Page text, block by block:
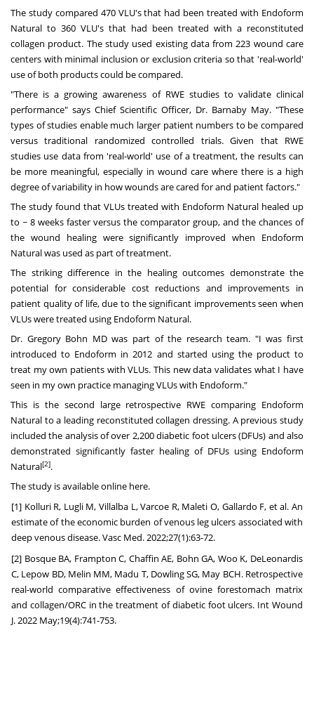
The study compared 470 VLU's that had been treated with Endoform
Natural to 360 VLU's that had been treated with a reconstituted
collagen product. The study used existing data from 223 wound care
centers with minimal inclusion or exclusion criteria so that 'real-world'
use of both products could be compared.
"There is a growing awareness of RWE studies to validate clinical
performance" says Chief Scientific Officer, Dr. Barnaby May. "These
types of studies enable much larger patient numbers to be compared
versus traditional randomized controlled trials. Given that RWE
studies use data from 'real-world' use of a treatment, the results can
be more meaningful, especially in wound care where there is a high
degree of variability in how wounds are cared for and patient factors."
The study found that VLUs treated with Endoform Natural healed up
to ~ 8 weeks faster versus the comparator group, and the chances of
the wound healing were significantly improved when Endoform
Natural was used as part of treatment.
The striking difference in the healing outcomes demonstrate the
potential for considerable cost reductions and improvements in
patient quality of life, due to the significant improvements seen when
VLUs were treated using Endoform Natural.
Dr. Gregory Bohn MD was part of the research team. "I was first
introduced to Endoform in 2012 and started using the product to
treat my own patients with VLUs. This new data validates what I have
seen in my own practice managing VLUs with Endoform."
This is the second large retrospective RWE comparing Endoform
Natural to a leading reconstituted collagen dressing. A previous study
included the analysis of over 2,200 diabetic foot ulcers (DFUs) and also
demonstrated significantly faster healing of DFUs using Endoform
Natural[2].
The study is available online here.
[1] Kolluri R, Lugli M, Villalba L, Varcoe R, Maleti O, Gallardo F, et al. An
estimate of the economic burden of venous leg ulcers associated with
deep venous disease. Vasc Med. 2022;27(1):63-72.
[2] Bosque BA, Frampton C, Chaffin AE, Bohn GA, Woo K, DeLeonardis
C, Lepow BD, Melin MM, Madu T, Dowling SG, May BCH. Retrospective
real-world comparative effectiveness of ovine forestomach matrix
and collagen/ORC in the treatment of diabetic foot ulcers. Int Wound
J. 2022 May;19(4):741-753.